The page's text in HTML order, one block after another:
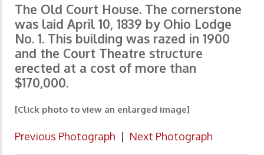
The Old Court House. The cornerstone
was laid April 10, 1839 by Ohio Lodge
No. 1. This building was razed in 1900
and the Court Theatre structure
erected at a cost of more than
$170,000.
[Click photo to view an enlarged image]
Previous Photograph | Next Photograph